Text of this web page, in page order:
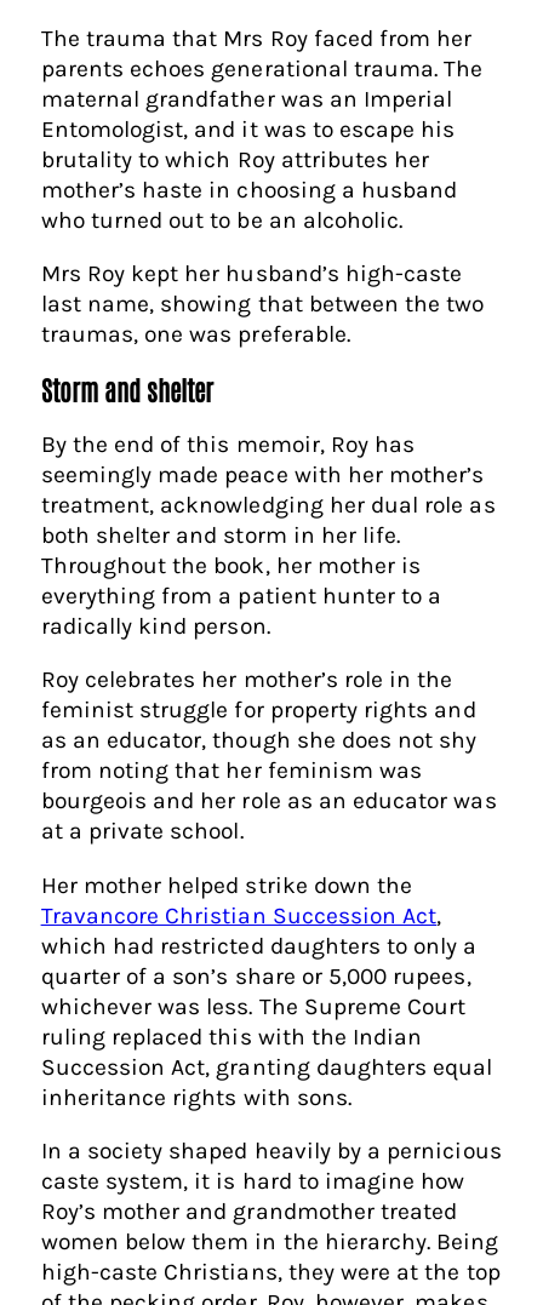
The trauma that Mrs Roy faced from her
parents echoes generational trauma. The
maternal grandfather was an Imperial
Entomologist, and it was to escape his
brutality to which Roy attributes her
mother’s haste in choosing a husband
who turned out to be an alcoholic.
Mrs Roy kept her husband’s high-caste
last name, showing that between the two
traumas, one was preferable.
Storm and shelter
By the end of this memoir, Roy has
seemingly made peace with her mother’s
treatment, acknowledging her dual role as
both shelter and storm in her life.
Throughout the book, her mother is
everything from a patient hunter to a
radically kind person.
Roy celebrates her mother’s role in the
feminist struggle for property rights and
as an educator, though she does not shy
from noting that her feminism was
bourgeois and her role as an educator was
at a private school.
Her mother helped strike down the
Travancore Christian Succession Act,
which had restricted daughters to only a
quarter of a son’s share or 5,000 rupees,
whichever was less. The Supreme Court
ruling replaced this with the Indian
Succession Act, granting daughters equal
inheritance rights with sons.
In a society shaped heavily by a pernicious
caste system, it is hard to imagine how
Roy’s mother and grandmother treated
women below them in the hierarchy. Being
high-caste Christians, they were at the top